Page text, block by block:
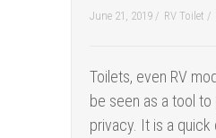
June 21, 2019 / RV Toilet /
Toilets, even RV
be seen as a tool to
privacy. It is a quick